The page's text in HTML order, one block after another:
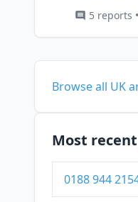
5 reports
Browse all UK
Most
0188 944